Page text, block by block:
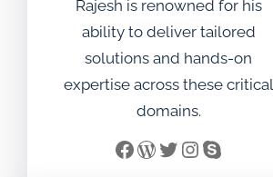
Rajesh is renowned for his
ability to deliver tailored
solutions and hands-on
expertise across these critical
domains.
Facebook WordPress Twitter InstagramSkype